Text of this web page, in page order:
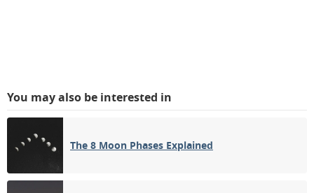
You may also be interested in
The 8 Moon Phases Explained